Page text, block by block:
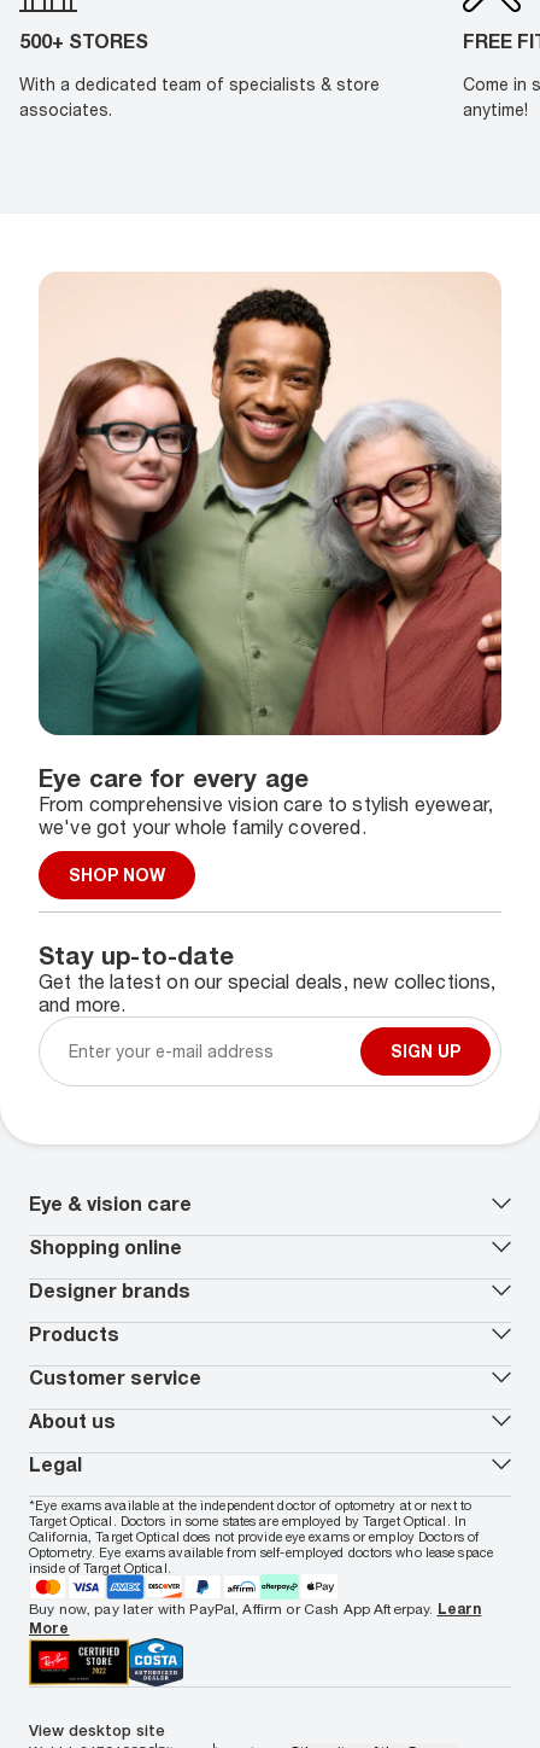
500+ STORES
With a dedicated team of specialists & store
associates.
FREE
Come in
anytime!
Eye care for every age
From comprehensive vision care to stylish eyewear,
we've got your whole family covered.
SHOP NOW
Stay up-to-date
Get the latest on our special deals, new collections,
and more.
SIGN UP
Eye & vision care
Our lenses
Vision insurance
Book an eye exam*
Worry-Free Protection Plan
How to measure your PD
EyeCare 101
FSA & HSA benefits
Shopping online
All deals
Contact lenses deals
Reorder contacts
Virtual Try On
Shopping Guide
Payment methods
Designer brands
Ray-Ban
Armani Exchange
Oakley
Vogue
All brands
Products
Contact lenses
Transitions glasses
Prescription eyeglasses
Men's eyeglasses
Women's eyeglasses
Men's sunglasses
Women's sunglasses
Customer service
Track my order
In-store & online services
FAQs
Live chat
Contact us
Nuance Audio
About us
About Target Optical
Careers
Locations
Affiliate
Accessibility
Legal
Privacy & Security
Terms of Use
Cookie Policy
Notice of Privacy Practices
Your California Privacy Choices
California Collection Notice
AdChoices
Your Privacy Choices
Notice of Financial Incentive
Consumer Health Data Privacy Policy
*Eye exams available at the independent doctor of optometry at or next to
Target Optical. Doctors in some states are employed by Target Optical. In
California, Target Optical does not provide eye exams or employ Doctors of
Optometry. Eye exams available from self-employed doctors who lease space
inside of Target Optical.
Buy now, pay later with PayPal, Affirm or Cash App Afterpay. Learn
More
View desktop site